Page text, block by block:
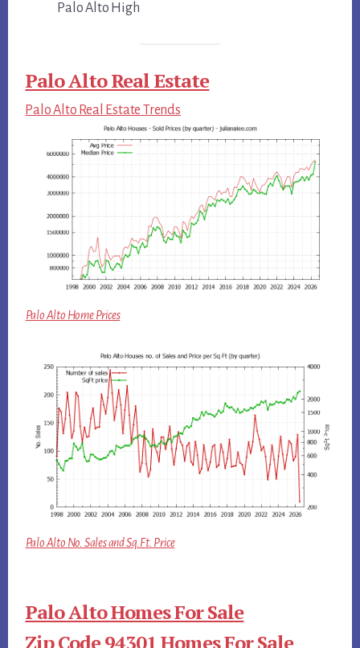
Palo Alto High
Palo Alto Real Estate
Palo Alto Real Estate Trends
Palo Alto Home Prices
Palo Alto No. Sales and Sq.Ft. Price
Palo Alto Homes For Sale
Zip Code 94301 Homes For Sale